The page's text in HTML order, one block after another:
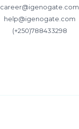
career@igenogate.com
help@igenogate.com
(+250)788433298